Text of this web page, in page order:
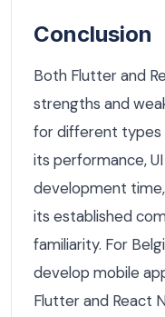
Conclusion
Both Flutter and
strengths and
for different types
its performance,
development
its established
familiarity. For
develop mobile
Flutter and React